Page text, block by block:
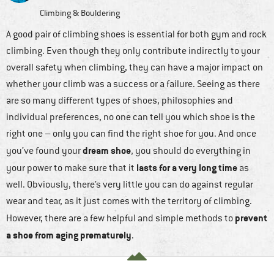
Climbing & Bouldering
A good pair of climbing shoes is essential for both gym and rock
climbing. Even though they only contribute indirectly to your
overall safety when climbing, they can have a major impact on
whether your climb was a success or a failure. Seeing as there
are so many different types of shoes, philosophies and
individual preferences, no one can tell you which shoe is the
right one – only you can find the right shoe for you. And once
you’ve found yourdream shoe, you should do everything in
your power to make sure that it lasts for a very long time as
well. Obviously, there’s very little you can do against regular
wear and tear, as it just comes with the territory of climbing.
However, there are a few helpful and simple methods to prevent
a shoe from aging prematurely.